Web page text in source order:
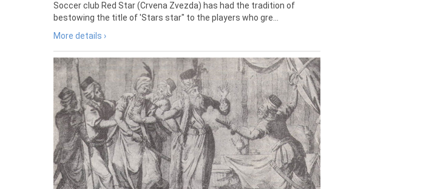
Soccer club Red Star (Crvena Zvezda) has had the tradition of
bestowing the title of 'Stars star" to the players who gre...
More details ›